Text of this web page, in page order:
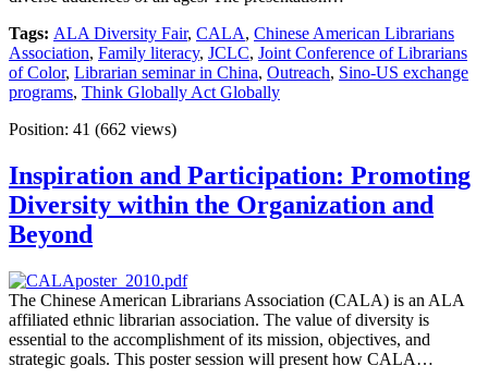
Tags: ALA Diversity Fair, CALA, Chinese American Librarians
Association, Family literacy, JCLC, Joint Conference of Librarians
of Color, Librarian seminar in China, Outreach, Sino-US exchange
programs, Think Globally Act Globally
Position: 41 (662 views)
Inspiration and Participation: Promoting
Diversity within the Organization and
Beyond
The Chinese American Librarians Association (CALA) is an ALA
affiliated ethnic librarian association. The value of diversity is
essential to the accomplishment of its mission, objectives, and
strategic goals. This poster session will present how CALA…